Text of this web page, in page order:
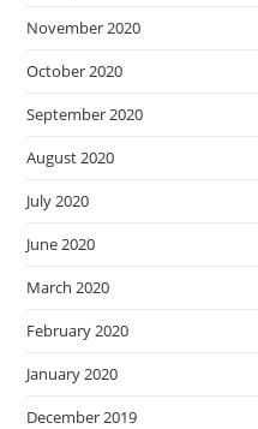
November 2020
October 2020
September 2020
August 2020
July 2020
June 2020
March 2020
February 2020
January 2020
December 2019